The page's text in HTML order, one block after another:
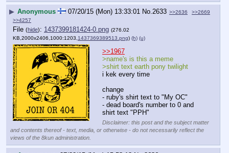
▶ Anonymous 07/20/15 (Mon) 13:33:01 No.2633 >>2636
>>2669
>>4257
File (hide): 1437399181424-0.png (276.02
KB,2000x2406,1000:1203, 1437369389513.png) (h) (u)
>>1967
>name's is this a meme
>shirt text earth pony twilight
i kek every time
change
- ruby's shirt text to "My OC"
- dead board's number to 0 and
shirt text "PPH"
Disclaimer: this post and the subject matter
and contents thereof - text, media, or otherwise - do not necessarily reflect the
views of the 8kun administration.